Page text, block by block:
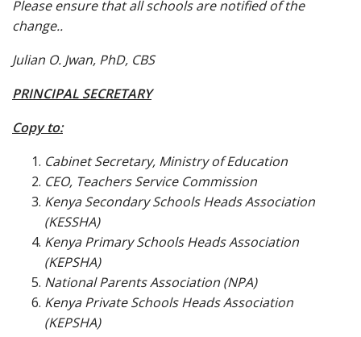
Please ensure that all schools are notified of the
change..
Julian O. Jwan, PhD, CBS
PRINCIPAL SECRETARY
Copy to:
Cabinet Secretary, Ministry of Education
CEO, Teachers Service Commission
Kenya Secondary Schools Heads Association
(KESSHA)
Kenya Primary Schools Heads Association
(KEPSHA)
National Parents Association (NPA)
Kenya Private Schools Heads Association
(KEPSHA)